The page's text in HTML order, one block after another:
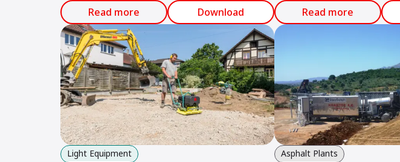
Read more
Download
Reversible Vibratory Plates.
Read more
Light Equipment Asphalt Plants